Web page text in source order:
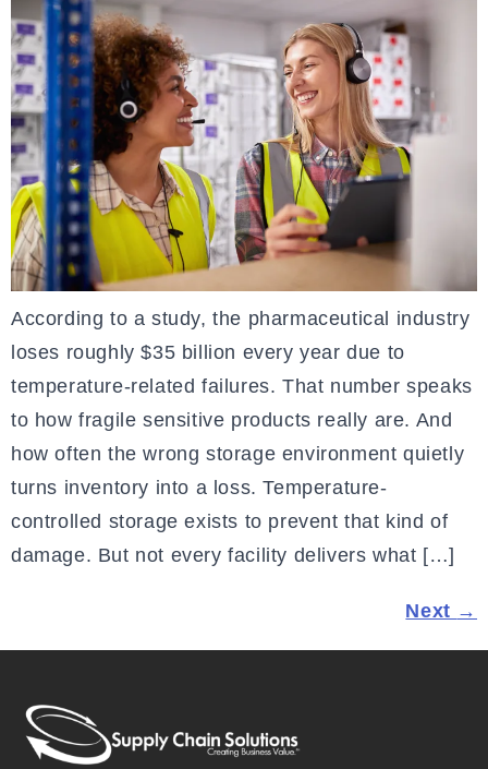
According to a study, the pharmaceutical industry
loses roughly $35 billion every year due to
temperature-related failures. That number speaks
to how fragile sensitive products really are. And
how often the wrong storage environment quietly
turns inventory into a loss. Temperature-
controlled storage exists to prevent that kind of
damage. But not every facility delivers what […]
Next →